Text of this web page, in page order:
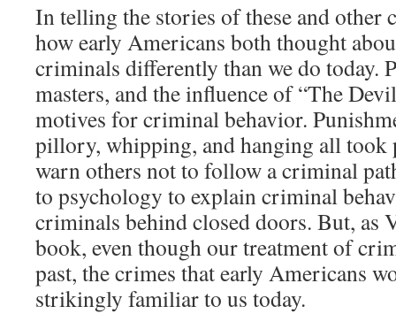
In telling the stories of these and other
how early Americans both thought
criminals differently than we do today.
masters, and the influence of “The
motives for criminal behavior.
pillory, whipping, and hanging all took
warn others not to follow a criminal
to psychology to explain criminal
criminals behind closed doors. But, as
book, even though our treatment of
past, the crimes that early Americans
strikingly familiar to us today.